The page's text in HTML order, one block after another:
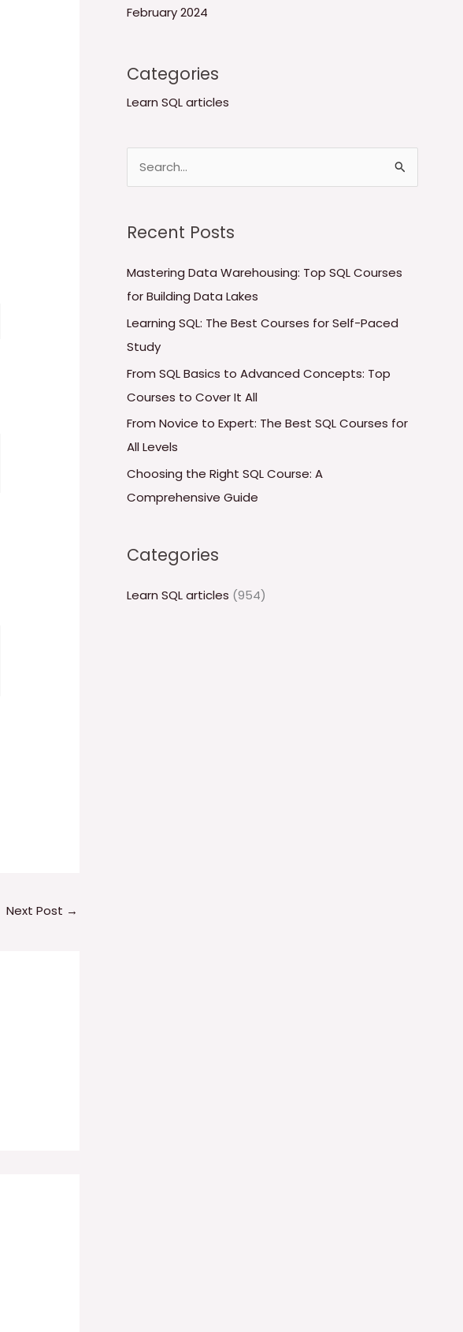
Next Post →
February 2024
Categories
Learn SQL articles
r
:
Recent Posts
Mastering Data Warehousing: Top SQL Courses
for Building Data Lakes
Learning SQL: The Best Courses for Self-Paced
Study
From SQL Basics to Advanced Concepts: Top
Courses to Cover It All
From Novice to Expert: The Best SQL Courses for
All Levels
Choosing the Right SQL Course: A
Comprehensive Guide
Categories
Learn SQL articles (954)